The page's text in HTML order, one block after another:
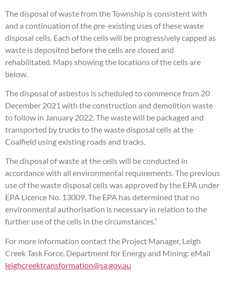
The disposal of waste from the Township is consistent with
and a continuation of the pre-existing uses of these waste
disposal cells. Each of the cells will be progressively capped as
waste is deposited before the cells are closed and
rehabilitated. Maps showing the locations of the cells are
below.
The disposal of asbestos is scheduled to commence from 20
December 2021 with the construction and demolition waste
to follow in January 2022. The waste will be packaged and
transported by trucks to the waste disposal cells at the
Coalfield using existing roads and tracks.
The disposal of waste at the cells will be conducted in
accordance with all environmental requirements. The previous
use of the waste disposal cells was approved by the EPA under
EPA Licence No. 13009. The EPA has determined that no
environmental authorisation is necessary in relation to the
further use of the cells in the circumstances.”
For more information contact the Project Manager, Leigh
Creek Task Force, Department for Energy and Mining: eMail
leighcreektransformation@sa.gov.au